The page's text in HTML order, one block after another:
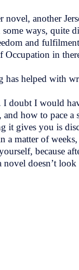
another
ways, quite
and
Occupation in
has helped with
doubt I would
how to pace
it gives you is
a matter of
because
doesn’t